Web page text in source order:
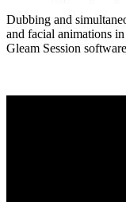
Dubbing and
and facial animations
Gleam Session